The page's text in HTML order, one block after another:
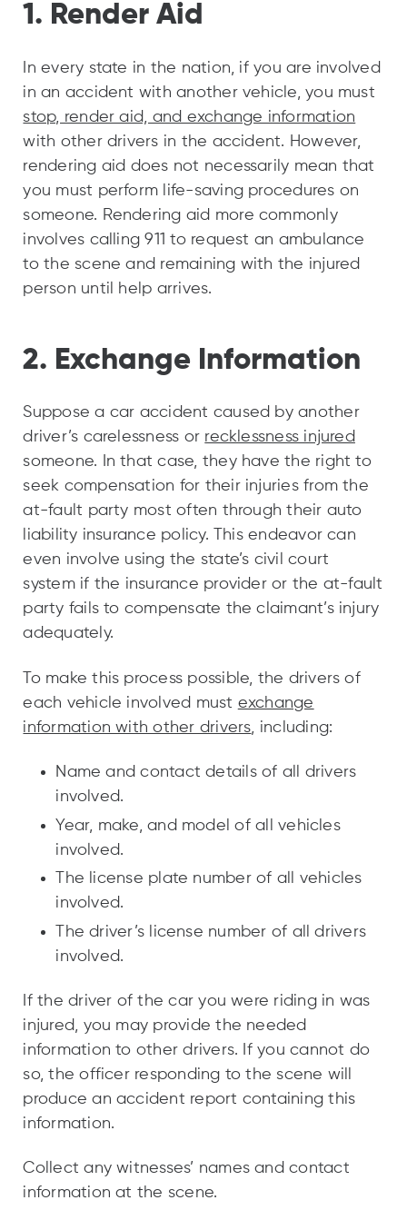
1. Render Aid
In every state in the nation, if you are involved
in an accident with another vehicle, you must
stop, render aid, and exchange information
with other drivers in the accident. However,
rendering aid does not necessarily mean that
you must perform life-saving procedures on
someone. Rendering aid more commonly
involves calling 911 to request an ambulance
to the scene and remaining with the injured
person until help arrives.
2. Exchange Information
Suppose a car accident caused by another
driver’s carelessness or recklessness injured
someone. In that case, they have the right to
seek compensation for their injuries from the
at-fault party most often through their auto
liability insurance policy. This endeavor can
even involve using the state’s civil court
system if the insurance provider or the at-fault
party fails to compensate the claimant’s injury
adequately.
To make this process possible, the drivers of
each vehicle involved must exchange
information with other drivers, including:
Name and contact details of all drivers
involved.
Year, make, and model of all vehicles
involved.
The license plate number of all vehicles
involved.
The driver’s license number of all drivers
involved.
If the driver of the car you were riding in was
injured, you may provide the needed
information to other drivers. If you cannot do
so, the officer responding to the scene will
produce an accident report containing this
information.
Collect any witnesses’ names and contact
information at the scene.